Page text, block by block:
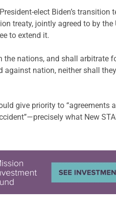
elect Biden’s transition
treaty, jointly agreed to by the
to extend it.
the nations, and shall arbitrate
nation, neither shall
give priority to “agreements
what New